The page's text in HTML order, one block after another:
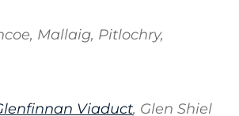
Mallaig, Pitlochry,
Viaduct, Glen Shiel